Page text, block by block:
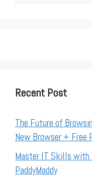
Recent Post
The Future of
New Browser + Free
Master IT Skills with
PaddyMaddy